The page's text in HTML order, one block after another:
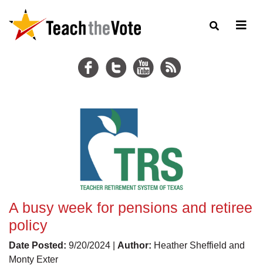
A busy week for pensions and retiree
policy
Date Posted: 9/20/2024 | Author: Heather Sheffield and
Monty Exter